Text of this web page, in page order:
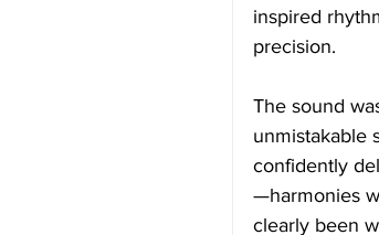
inspired
precision.
The sound
unmistakable
confidently
—harmonies
clearly been